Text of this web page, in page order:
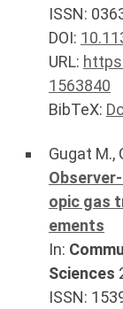
ISSN:
DOI:
URL:
1563840
BibTeX:
Gugat M.,
opic gas
ements
In:
Sciences
ISSN: